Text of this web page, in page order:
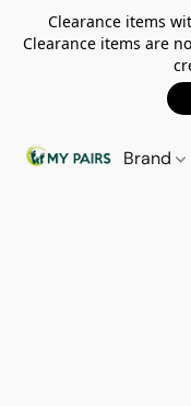
Clearance items
Clearance items are
Brand